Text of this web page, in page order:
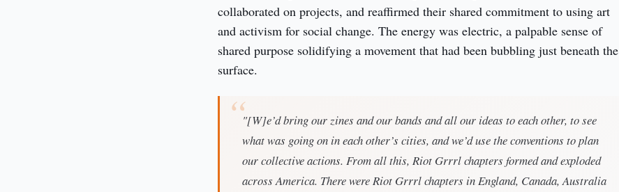
collaborated on projects, and reaffirmed their shared commitment to using art
and activism for social change. The energy was electric, a palpable sense of
shared purpose solidifying a movement that had been bubbling just beneath the
surface.
"[W]e’d bring our zines and our bands and all our ideas to each other, to see
what was going on in each other’s cities, and we’d use the conventions to plan
our collective actions. From all this, Riot Grrrl chapters formed and exploded
across America. There were Riot Grrrl chapters in England, Canada, Australia